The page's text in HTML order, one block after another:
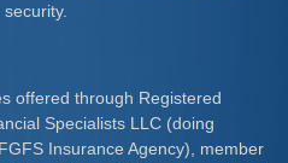
offered through Registered
Specialists LLC (doing
Insurance Agency), member